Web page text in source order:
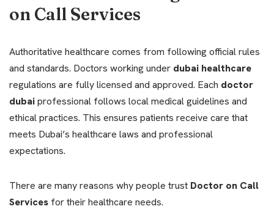
on Call Services
Authoritative healthcare comes from following official rules
and standards. Doctors working under dubai healthcare
regulations are fully licensed and approved. Each doctor
dubaiprofessional follows local medical guidelines and
ethical practices. This ensures patients receive care that
meets Dubai’s healthcare laws and professional
expectations.
There are many reasons why people trust Doctor on Call
Services for their healthcare needs.